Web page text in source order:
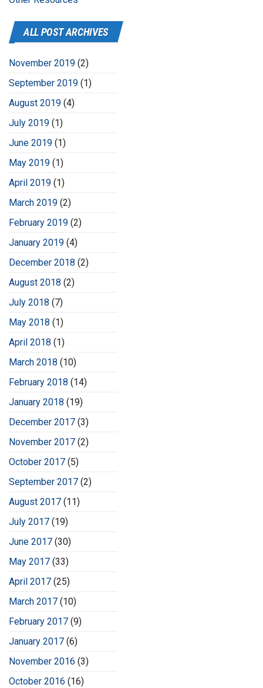
ALL POST ARCHIVES
November 2019 (2)
September 2019 (1)
August 2019 (4)
July 2019 (1)
June 2019 (1)
May 2019 (1)
April 2019 (1)
March 2019 (2)
February 2019 (2)
January 2019 (4)
December 2018 (2)
August 2018 (2)
July 2018 (7)
May 2018 (1)
April 2018 (1)
March 2018 (10)
February 2018 (14)
January 2018 (19)
December 2017 (3)
November 2017 (2)
October 2017 (5)
September 2017 (2)
August 2017 (11)
July 2017 (19)
June 2017 (30)
May 2017 (33)
April 2017 (25)
March 2017 (10)
February 2017 (9)
January 2017 (6)
November 2016 (3)
October 2016 (16)